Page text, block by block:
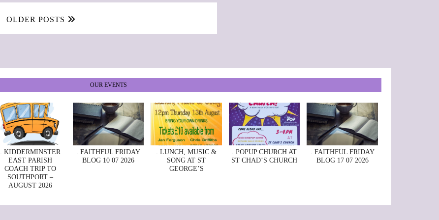
OLDER POSTS
OUR EVENTS
: KIDDERMINSTER
EAST PARISH
COACH TRIP TO
SOUTHPORT –
AUGUST 2026
: FAITHFUL FRIDAY
BLOG 10 07 2026
: LUNCH, MUSIC &
SONG AT ST
GEORGE’S
: POPUP CHURCH AT
ST CHAD’S CHURCH
: FAITHFUL FRIDAY
BLOG 17 07 2026